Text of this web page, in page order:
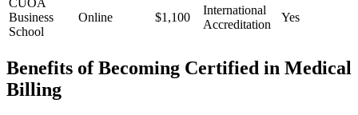
Business
School
Online $1,100
International
Accreditation
Yes
Benefits of Becoming‌ Certified in Medical
Billing